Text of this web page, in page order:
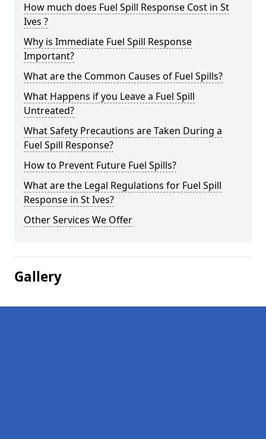
How much does Fuel Spill Response Cost in St
Ives ?
Why is Immediate Fuel Spill Response
Important?
What are the Common Causes of Fuel Spills?
What Happens if you Leave a Fuel Spill
Untreated?
What Safety Precautions are Taken During a
Fuel Spill Response?
How to Prevent Future Fuel Spills?
What are the Legal Regulations for Fuel Spill
Response in St Ives?
Other Services We Offer
Gallery